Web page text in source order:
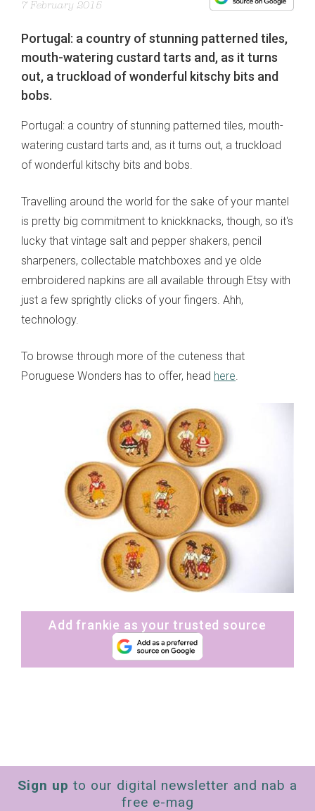
7 February 2015
Portugal: a country of stunning patterned tiles,
mouth-watering custard tarts and, as it turns
out, a truckload of wonderful kitschy bits and
bobs.
Portugal: a country of stunning patterned tiles, mouth-
watering custard tarts and, as it turns out, a truckload
of wonderful kitschy bits and bobs.
Travelling around the world for the sake of your mantel
is pretty big commitment to knickknacks, though, so it's
lucky that vintage salt and pepper shakers, pencil
sharpeners, collectable matchboxes and ye olde
embroidered napkins are all available through Etsy with
just a few sprightly clicks of your fingers. Ahh,
technology.
To browse through more of the cuteness that
Poruguese Wonders has to offer, head here.
Add frankie as your trusted source
Sign up to our digital newsletter and nab a
free e-mag